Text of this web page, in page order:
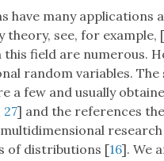
have many applications
see, for example, [
field are numerous.
random variables.
a few and usually
27] and the references
of distributions [16]. We